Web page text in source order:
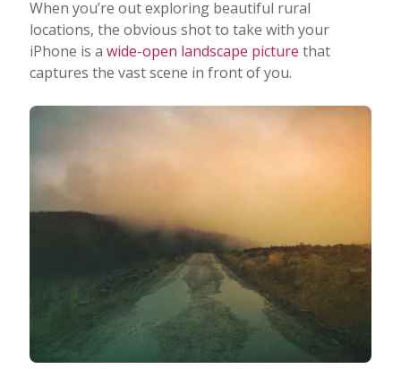
When you’re out exploring beautiful rural
locations, the obvious shot to take with your
iPhone is a wide-open landscape picture that
captures the vast scene in front of you.